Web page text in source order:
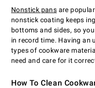
Nonstick pans are
nonstick coating keeps
bottoms and sides, so
in record time. Having an
types of cookware
need and care for it
How To Clean